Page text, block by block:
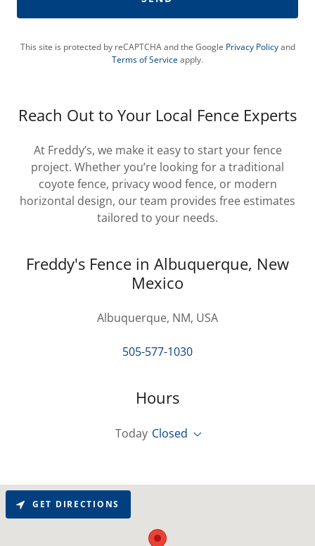
This site is protected by reCAPTCHA and the Google Privacy Policyand
Terms of Serviceapply.
Reach Out to Your Local Fence Experts
At Freddy’s, we make it easy to start your fence
project. Whether you’re looking for a traditional
coyote fence, privacy wood fence, or modern
horizontal design, our team provides free estimates
tailored to your needs.
Freddy's Fence in Albuquerque, New
Mexico
Albuquerque, NM, USA
505-577-1030
Hours
Today Closed
GET DIRECTIONS